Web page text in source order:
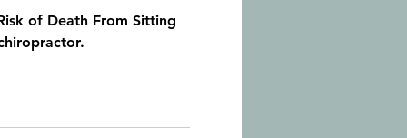
of Death From Sitting